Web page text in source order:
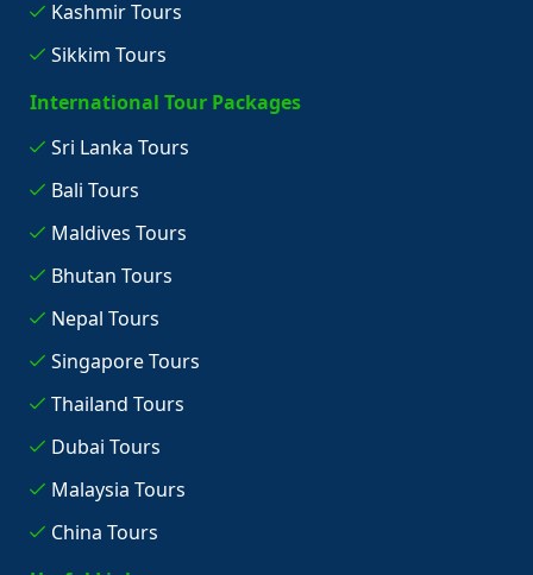
Kashmir Tours
Sikkim Tours
International Tour Packages
Sri Lanka Tours
Bali Tours
Maldives Tours
Bhutan Tours
Nepal Tours
Singapore Tours
Thailand Tours
Dubai Tours
Malaysia Tours
China Tours